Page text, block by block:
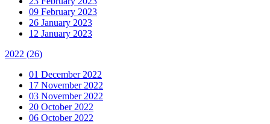
09 February 2023
26 January 2023
12 January 2023
2022 (26)
01 December 2022
17 November 2022
03 November 2022
20 October 2022
06 October 2022